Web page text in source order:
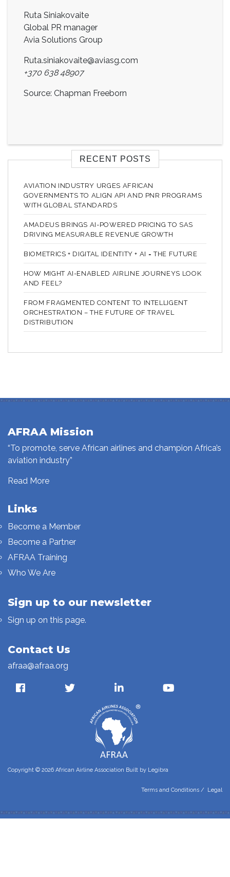
Ruta Siniakovaite
Global PR manager
Avia Solutions Group
Ruta.siniakovaite@aviasg.com
+370 638 48907
Source: Chapman Freeborn
RECENT POSTS
AVIATION INDUSTRY URGES AFRICAN
GOVERNMENTS TO ALIGN API AND PNR PROGRAMS
WITH GLOBAL STANDARDS
AMADEUS BRINGS AI-POWERED PRICING TO SAS
DRIVING MEASURABLE REVENUE GROWTH
BIOMETRICS + DIGITAL IDENTITY + AI = THE FUTURE
HOW MIGHT AI-ENABLED AIRLINE JOURNEYS LOOK
AND FEEL?
FROM FRAGMENTED CONTENT TO INTELLIGENT
ORCHESTRATION – THE FUTURE OF TRAVEL
DISTRIBUTION
AFRAA Mission
“To promote, serve African airlines and champion Africa’s
aviation industry”
Read More
Links
Become a Member
Become a Partner
AFRAA Training
Who We Are
Sign up to our newsletter
Sign up on this page.
Contact Us
afraa@afraa.org
Copyright © 2026 African Airline Association Built by Legibra
Terms and Conditions / Legal